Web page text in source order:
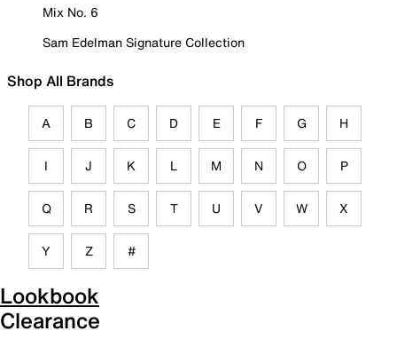
Mix No. 6
Sam Edelman Signature Collection
Shop All Brands
A B C D E F G H
I J K L M N O P
Q R S T U V W X
Y Z #
Lookbook
Clearance